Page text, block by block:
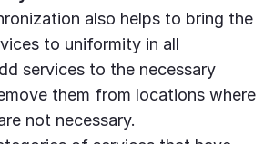
also helps to bring the
to uniformity in all
services to the necessary
them from locations where
not necessary.